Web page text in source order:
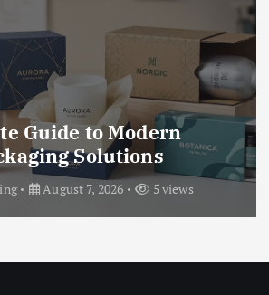
Guide to Modern
Solutions
August 7, 2026 5 views